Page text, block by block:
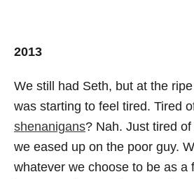
2013
We still had Seth, but at the
was starting to feel tired. Tired
shenanigans? Nah. Just tired
we eased up on the poor guy.
whatever we choose to be as a